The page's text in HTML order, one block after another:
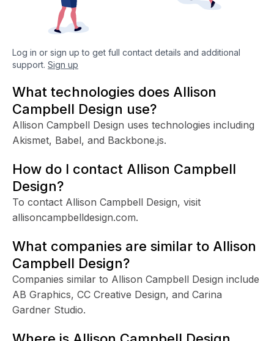
Log in or sign up to get full contact details and additional
support. Sign up
What technologies does Allison
Campbell Design use?
Allison Campbell Design uses technologies including
Akismet, Babel, and Backbone.js.
How do I contact Allison Campbell
Design?
To contact Allison Campbell Design, visit
allisoncampbelldesign.com.
What companies are similar to Allison
Campbell Design?
Companies similar to Allison Campbell Design include
AB Graphics, CC Creative Design, and Carina
Gardner Studio.